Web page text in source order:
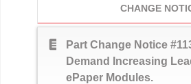
CHANGE
text_snippet
Part Change Notice
Demand Increasing
ePaper Modules.